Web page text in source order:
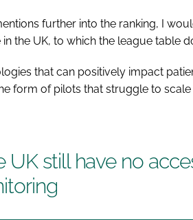
further into the ranking, I
the UK, to which the league table
that can positively impact
form of pilots that struggle to
UK still have no